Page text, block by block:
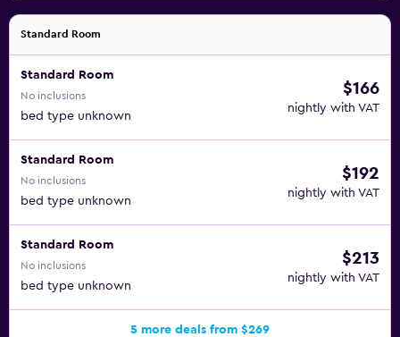
Standard Room
Standard Room
No inclusions
bed type unknown
$166
nightly with VAT
Standard Room
No inclusions
bed type unknown
$192
nightly with VAT
Standard Room
No inclusions
bed type unknown
$213
nightly with VAT
5 more deals from $269